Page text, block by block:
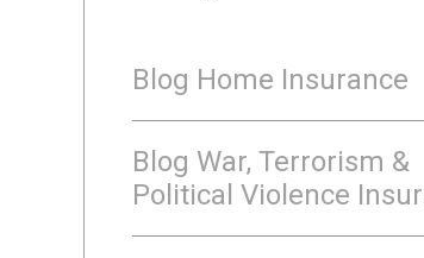
Blog Home Insurance
Blog War, Terrorism &
Political Violence